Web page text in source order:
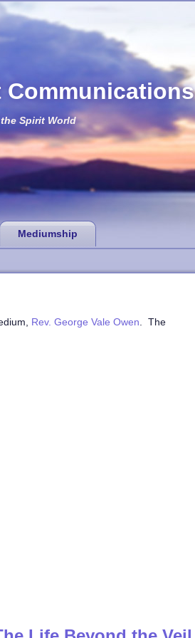
Spirit World
Communications
Mediumship
Rev. George Vale Owen . The